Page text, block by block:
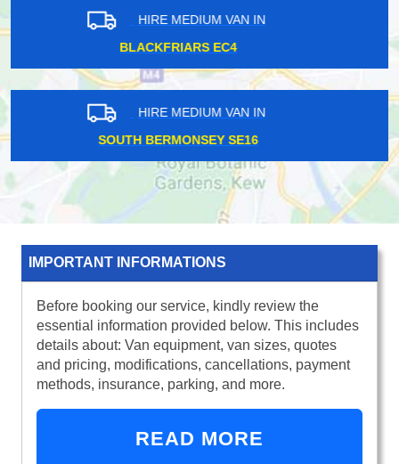
HIRE MEDIUM VAN IN
SHORTLANDS BR1
HIRE MEDIUM VAN IN
BOROUGH MARKET SE1
IMPORTANT INFORMATIONS
Before booking our service, kindly review the
essential information provided below. This includes
details about: Van equipment, van sizes, quotes
and pricing, modifications, cancellations, payment
methods, insurance, parking, and more.
READ MORE